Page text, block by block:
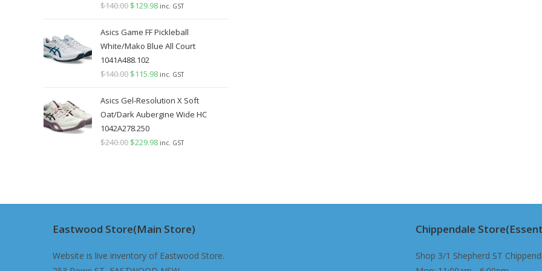
$140.00 Original
was:
$140.00.
$129.98Current
is:
$129.98.
inc. GST
Asics Game FF Pickleball
White/Mako Blue All Court
1041A488.102
$140.00 Original
was:
$140.00.
$115.98Current
is:
$115.98.
inc. GST
Asics Gel-Resolution X Soft
Oat/Dark Aubergine Wide HC
1042A278.250
$240.00 Original
$229.98Current
inc. GST
Eastwood Store(Main Store)
Website is live inventory of Eastwood Store.
Chippendale
Shop 3/1 Shepherd ST